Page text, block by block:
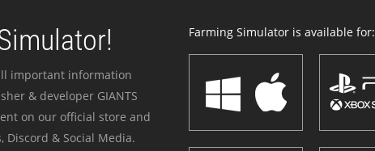
important information
& developer GIANTS
on our official store and
& Social Media.
Farming Simulator is available for: